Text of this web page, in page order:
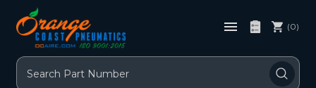
Search
(0)